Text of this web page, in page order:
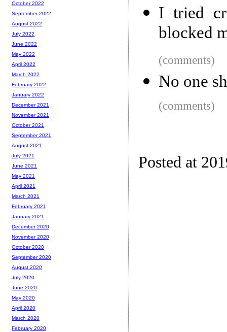
I tried
blocked
(comments)
No one
(comments)
Posted at
October 2022
September 2022
August 2022
July 2022
June 2022
May 2022
April 2022
March 2022
February 2022
January 2022
December 2021
November 2021
October 2021
September 2021
August 2021
July 2021
June 2021
May 2021
April 2021
March 2021
February 2021
January 2021
December 2020
November 2020
October 2020
September 2020
August 2020
July 2020
June 2020
May 2020
April 2020
March 2020
February 2020